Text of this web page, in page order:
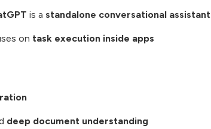
is a standalone conversational assistant
on task execution inside apps
deep document understanding